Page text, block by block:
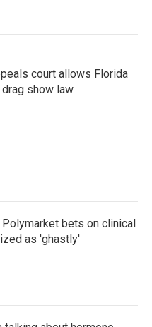
court allows Florida
show law
Polymarket bets on clinical
as 'ghastly'